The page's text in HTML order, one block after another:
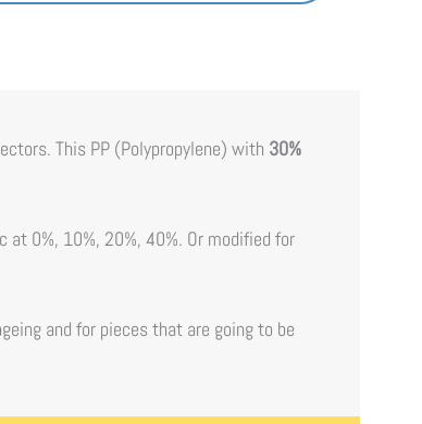
This PP (Polypropylene) with 30%
at 0%, 10%, 20%, 40%. Or modified for
and for pieces that are going to be